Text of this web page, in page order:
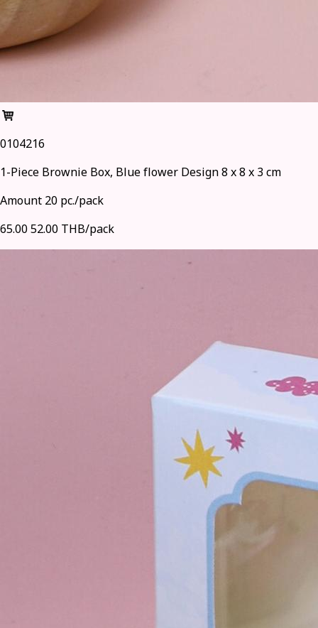
0104216
1-Piece Brownie Box, Blue flower Design 8 x 8 x 3 cm
Amount 20 pc./pack
65.0052.00 THB/pack